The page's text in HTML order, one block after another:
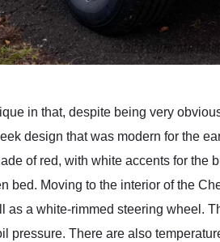
in that, despite being very
design that was modern for the
of red, with white accents for the
bed. Moving to the interior of the
as a white-rimmed steering wheel.
pressure. There are also